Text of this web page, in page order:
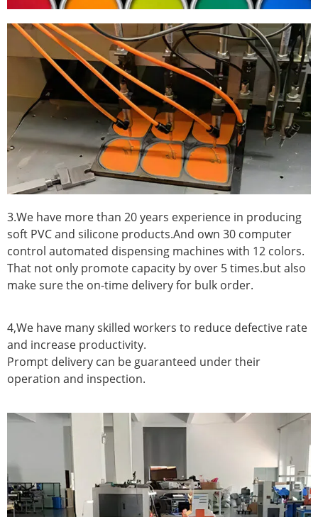
3.We have more than 20 years experience in producing
soft PVC and silicone products.And own 30 computer
control automated dispensing machines with 12 colors.
That not only promote capacity by over 5 times.but also
make sure the on-time delivery for bulk order.
4,We have many skilled workers to reduce defective rate
and increase productivity.
Prompt delivery can be guaranteed under their
operation and inspection.